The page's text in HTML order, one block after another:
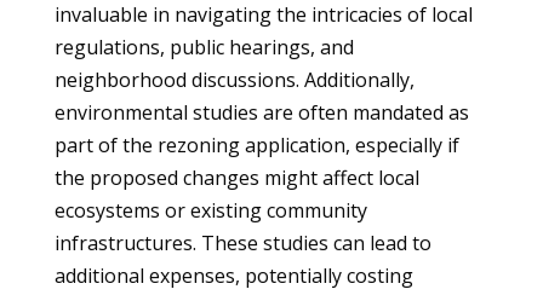
invaluable in navigating the intricacies of local
regulations, public hearings, and
neighborhood discussions. Additionally,
environmental studies are often mandated as
part of the rezoning application, especially if
the proposed changes might affect local
ecosystems or existing community
infrastructures. These studies can lead to
additional expenses, potentially costing